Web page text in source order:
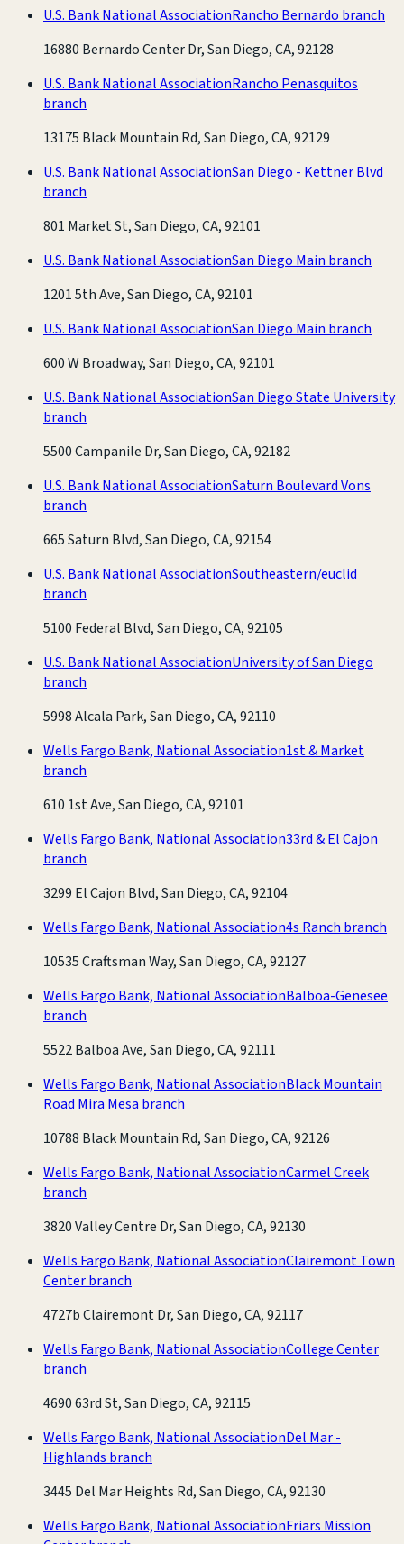
U.S. Bank National AssociationRancho Bernardo branch
16880 Bernardo Center Dr, San Diego, CA, 92128
U.S. Bank National AssociationRancho Penasquitos
branch
13175 Black Mountain Rd, San Diego, CA, 92129
U.S. Bank National AssociationSan Diego - Kettner Blvd
branch
801 Market St, San Diego, CA, 92101
U.S. Bank National AssociationSan Diego Main branch
1201 5th Ave, San Diego, CA, 92101
U.S. Bank National AssociationSan Diego Main branch
600 W Broadway, San Diego, CA, 92101
U.S. Bank National AssociationSan Diego State University
branch
5500 Campanile Dr, San Diego, CA, 92182
U.S. Bank National AssociationSaturn Boulevard Vons
branch
665 Saturn Blvd, San Diego, CA, 92154
U.S. Bank National AssociationSoutheastern/euclid
branch
5100 Federal Blvd, San Diego, CA, 92105
U.S. Bank National AssociationUniversity of San Diego
branch
5998 Alcala Park, San Diego, CA, 92110
Wells Fargo Bank, National Association1st & Market
branch
610 1st Ave, San Diego, CA, 92101
Wells Fargo Bank, National Association33rd & El Cajon
branch
3299 El Cajon Blvd, San Diego, CA, 92104
Wells Fargo Bank, National Association4s Ranch branch
10535 Craftsman Way, San Diego, CA, 92127
Wells Fargo Bank, National AssociationBalboa-Genesee
branch
5522 Balboa Ave, San Diego, CA, 92111
Wells Fargo Bank, National AssociationBlack Mountain
Road Mira Mesa branch
10788 Black Mountain Rd, San Diego, CA, 92126
Wells Fargo Bank, National AssociationCarmel Creek
branch
3820 Valley Centre Dr, San Diego, CA, 92130
Wells Fargo Bank, National AssociationClairemont Town
Center branch
4727b Clairemont Dr, San Diego, CA, 92117
Wells Fargo Bank, National AssociationCollege Center
branch
4690 63rd St, San Diego, CA, 92115
Wells Fargo Bank, National AssociationDel Mar -
Highlands branch
3445 Del Mar Heights Rd, San Diego, CA, 92130
Wells Fargo Bank, National AssociationFriars Mission